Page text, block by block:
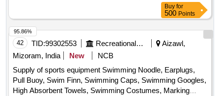
Buy for
500 Points
42 TID:99302553 Recreational Services
Aizawl,
Mizoram, India
New
NCB
Supply of sports equipment Swimming Noodle, Earplugs,
Pull Buoy, Swim Finn, Swimming Caps, Swimming Googles,
High Absorbent Towels, Swimming Costumes, Marking
95.86%